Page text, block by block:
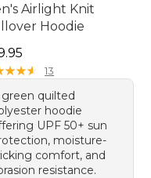
$59.99
Airlight Knit
Hoodie
$99.95
★★★
★★★ 13
green quilted
hoodie
UPF 50+ sun
moisture-
comfort, and
resistance.